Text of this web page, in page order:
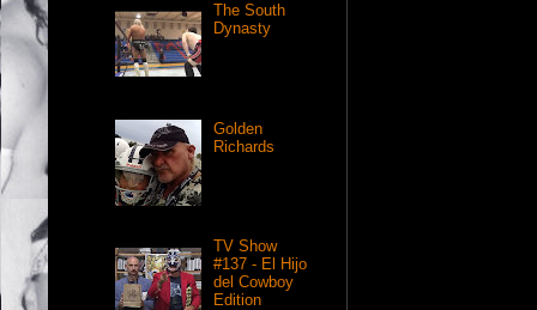
The South
Dynasty
Golden
Richards
TV Show
#137 - El Hijo
del Cowboy
Edition